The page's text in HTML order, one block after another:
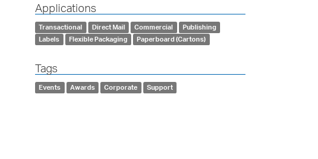
Applications
Transactional Direct Mail Commercial
Publishing
Labels
Flexible Packaging Paperboard (Cartons)
Tags
Events Awards Corporate Support